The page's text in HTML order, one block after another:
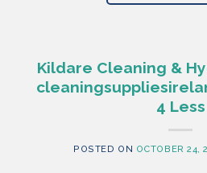
Kildare Cleaning &
4 Less
POSTED ON OCTOBER 24,